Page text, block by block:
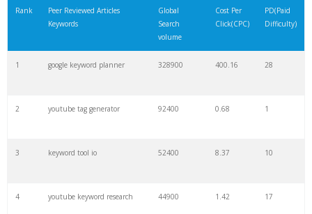
Rank
Peer Reviewed Articles
Keywords
Global
Search
volume
Cost Per
Click(CPC)
PD(Paid
Difficulty)
1 google keyword planner 328900 400.16 28
2 youtube tag generator 92400 0.68 1
3 keyword tool io 52400 8.37 10
4 youtube keyword research 44900 1.42 17